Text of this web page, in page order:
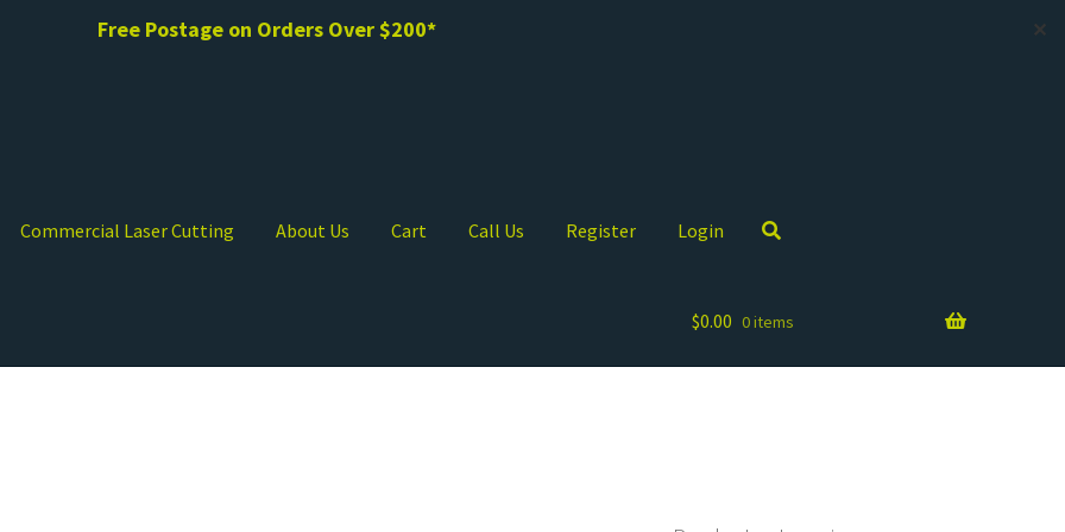
Free Postage on Orders Over $200* ✕
Commercial Laser Cutting About Us Cart Call Us Register Login
$0.00 0 items